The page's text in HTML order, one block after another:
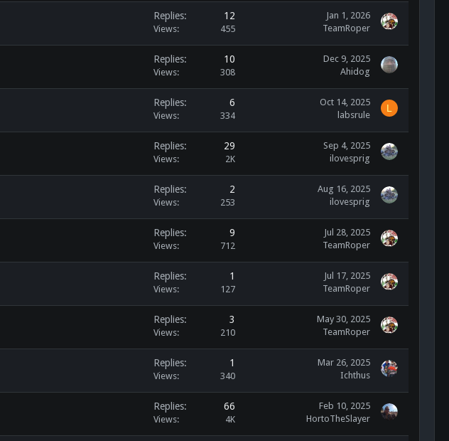
Replies 12
Views 455
Jan 1, 2026
TeamRoper
Replies 10
Views 308
Dec 9, 2025
Ahidog
Replies 6
Views 334
Oct 14, 2025
labsrule
L
Replies 29
Views 2K
Sep 4, 2025
ilovesprig
Replies 2
Views 253
Aug 16, 2025
ilovesprig
Replies 9
Views 712
Jul 28, 2025
TeamRoper
Replies 1
Views 127
Jul 17, 2025
TeamRoper
Replies 3
Views 210
May 30, 2025
TeamRoper
Replies 1
Views 340
Mar 26, 2025
Ichthus
Replies 66
Views 4K
Feb 10, 2025
HortoTheSlayer